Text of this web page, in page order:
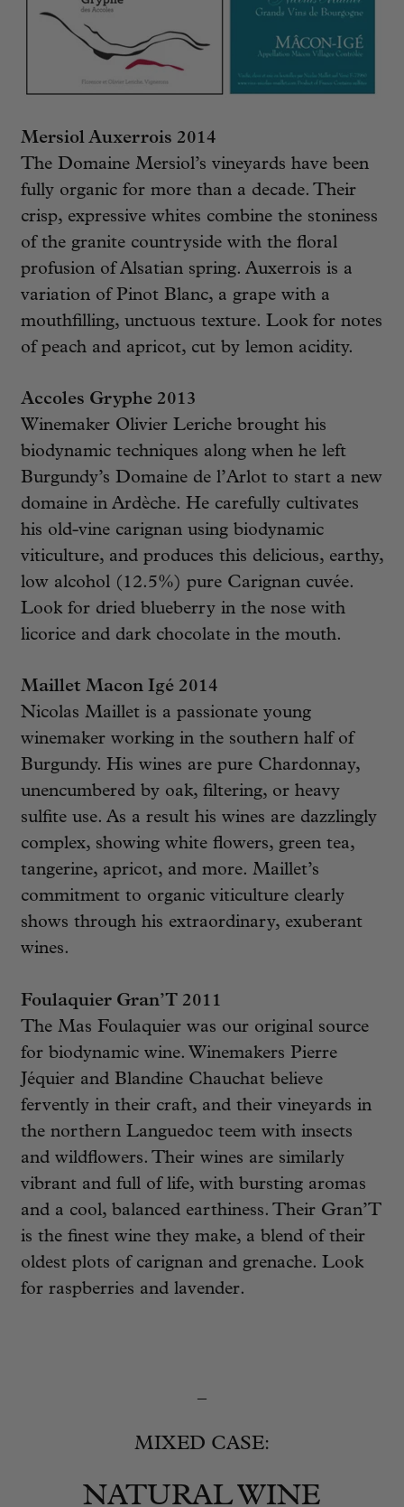
Mersiol Auxerrois 2014
The Domaine Mersiol’s vineyards have been
fully organic for more than a decade. Their
crisp, expressive whites combine the stoniness
of the granite countryside with the floral
profusion of Alsatian spring. Auxerrois is a
variation of Pinot Blanc, a grape with a
mouthfilling, unctuous texture. Look for notes
of peach and apricot, cut by lemon acidity.
Accoles Gryphe 2013
Winemaker Olivier Leriche brought his
biodynamic techniques along when he left
Burgundy’s Domaine de l’Arlot to start a new
domaine in Ardèche. He carefully cultivates
his old-vine carignan using biodynamic
viticulture, and produces this delicious, earthy,
low alcohol (12.5%) pure Carignan cuvée.
Look for dried blueberry in the nose with
licorice and dark chocolate in the mouth.
Maillet Macon Igé 2014
Nicolas Maillet is a passionate young
winemaker working in the southern half of
Burgundy. His wines are pure Chardonnay,
unencumbered by oak, filtering, or heavy
sulfite use. As a result his wines are dazzlingly
complex, showing white flowers, green tea,
tangerine, apricot, and more. Maillet’s
commitment to organic viticulture clearly
shows through his extraordinary, exuberant
wines.
Foulaquier Gran’T 2011
The Mas Foulaquier was our original source
for biodynamic wine. Winemakers Pierre
Jéquier and Blandine Chauchat believe
fervently in their craft, and their vineyards in
the northern Languedoc teem with insects
and wildflowers. Their wines are similarly
vibrant and full of life, with bursting aromas
and a cool, balanced earthiness. Their Gran’T
is the finest wine they make, a blend of their
oldest plots of carignan and grenache. Look
for raspberries and lavender.
MIXED CASE:
NATURAL WINE